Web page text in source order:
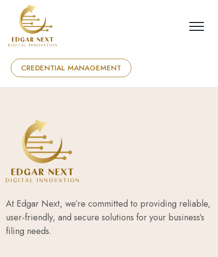
CREDENTIAL MANAGEMENT
At Edgar Next, we’re committed to providing reliable,
user-friendly, and secure solutions for your business’s
filing needs.